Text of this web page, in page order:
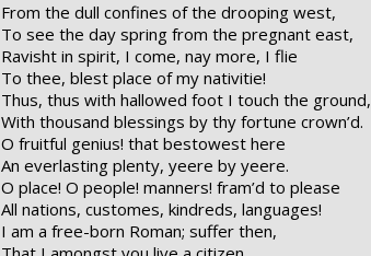
From the dull confines of the drooping west,
To see the day spring from the pregnant east,
Ravisht in spirit, I come, nay more, I flie
To thee, blest place of my nativitie!
Thus, thus with hallowed foot I touch the ground,
With thousand blessings by thy fortune crown’d.
O fruitful genius! that bestowest here
An everlasting plenty, yeere by yeere.
O place! O people! manners! fram’d to please
All nations, customes, kindreds, languages!
I am a free-born Roman; suffer then,